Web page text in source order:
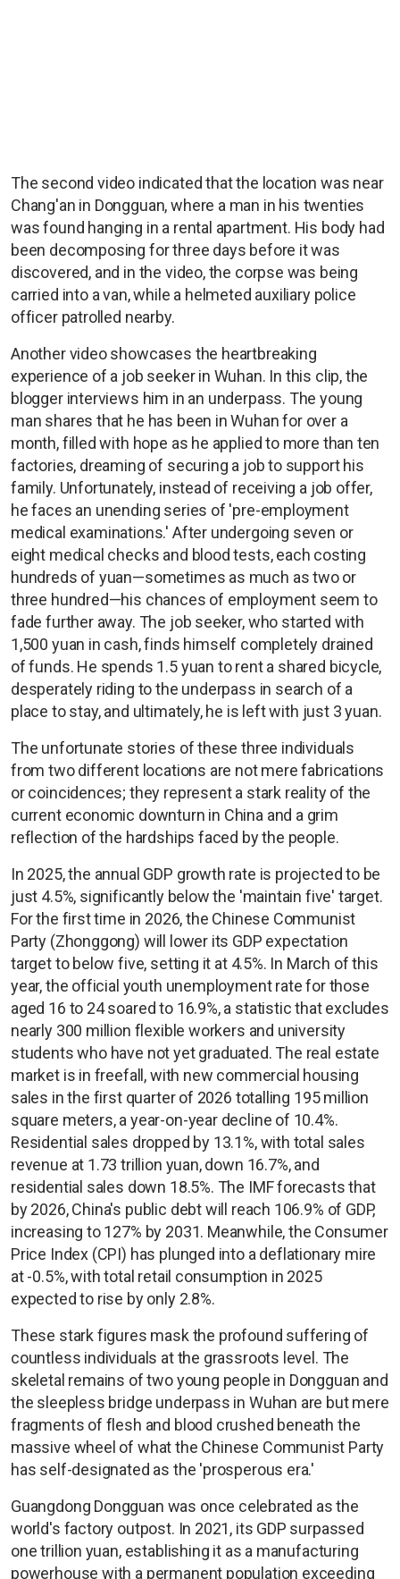
The second video indicated that the location was near
Chang'an in Dongguan, where a man in his twenties
was found hanging in a rental apartment. His body had
been decomposing for three days before it was
discovered, and in the video, the corpse was being
carried into a van, while a helmeted auxiliary police
officer patrolled nearby.
Another video showcases the heartbreaking
experience of a job seeker in Wuhan. In this clip, the
blogger interviews him in an underpass. The young
man shares that he has been in Wuhan for over a
month, filled with hope as he applied to more than ten
factories, dreaming of securing a job to support his
family. Unfortunately, instead of receiving a job offer,
he faces an unending series of 'pre-employment
medical examinations.' After undergoing seven or
eight medical checks and blood tests, each costing
hundreds of yuan—sometimes as much as two or
three hundred—his chances of employment seem to
fade further away. The job seeker, who started with
1,500 yuan in cash, finds himself completely drained
of funds. He spends 1.5 yuan to rent a shared bicycle,
desperately riding to the underpass in search of a
place to stay, and ultimately, he is left with just 3 yuan.
The unfortunate stories of these three individuals
from two different locations are not mere fabrications
or coincidences; they represent a stark reality of the
current economic downturn in China and a grim
reflection of the hardships faced by the people.
In 2025, the annual GDP growth rate is projected to be
just 4.5%, significantly below the 'maintain five' target.
For the first time in 2026, the Chinese Communist
Party (Zhonggong) will lower its GDP expectation
target to below five, setting it at 4.5%. In March of this
year, the official youth unemployment rate for those
aged 16 to 24 soared to 16.9%, a statistic that excludes
nearly 300 million flexible workers and university
students who have not yet graduated. The real estate
market is in freefall, with new commercial housing
sales in the first quarter of 2026 totalling 195 million
square meters, a year-on-year decline of 10.4%.
Residential sales dropped by 13.1%, with total sales
revenue at 1.73 trillion yuan, down 16.7%, and
residential sales down 18.5%. The IMF forecasts that
by 2026, China's public debt will reach 106.9% of GDP,
increasing to 127% by 2031. Meanwhile, the Consumer
Price Index (CPI) has plunged into a deflationary mire
at -0.5%, with total retail consumption in 2025
expected to rise by only 2.8%.
These stark figures mask the profound suffering of
countless individuals at the grassroots level. The
skeletal remains of two young people in Dongguan and
the sleepless bridge underpass in Wuhan are but mere
fragments of flesh and blood crushed beneath the
massive wheel of what the Chinese Communist Party
has self-designated as the 'prosperous era.'
Guangdong Dongguan was once celebrated as the
world's factory outpost. In 2021, its GDP surpassed
one trillion yuan, establishing it as a manufacturing
powerhouse with a permanent population exceeding